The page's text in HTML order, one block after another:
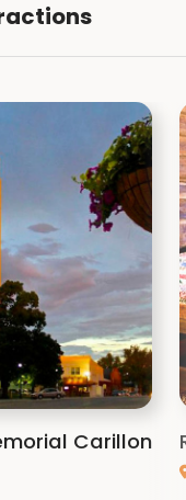
Carillon